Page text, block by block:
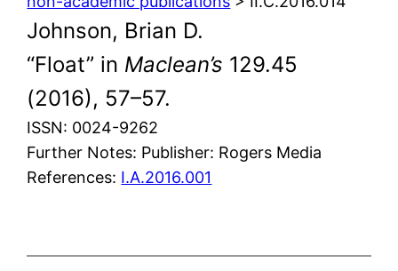
Johnson, Brian D.
“Float” in Maclean’s 129.45
(2016), 57–57.
ISSN: 0024-9262
Further Notes: Publisher: Rogers Media
References: I.A.2016.001